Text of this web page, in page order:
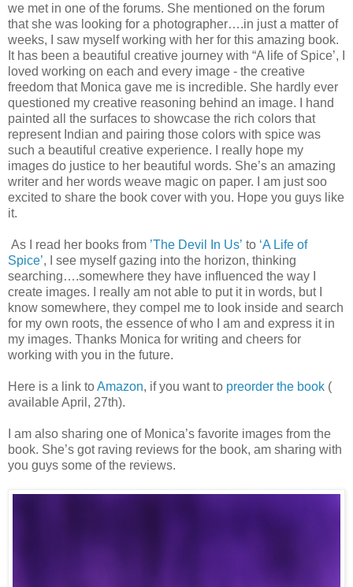
we met in one of the forums. She mentioned on the forum
that she was looking for a photographer….in just a matter of
weeks, I saw myself working with her for this amazing book.
It has been a beautiful creative journey with “A life of Spice’, I
loved working on each and every image - the creative
freedom that Monica gave me is incredible. She hardly ever
questioned my creative reasoning behind an image. I hand
painted all the surfaces to showcase the rich colors that
represent Indian and pairing those colors with spice was
such a beautiful creative experience. I really hope my
images do justice to her beautiful words. She’s an amazing
writer and her words weave magic on paper. I am just soo
excited to share the book cover with you. Hope you guys like
it.
As I read her books from ’The Devil In Us’ to ‘A Life of
Spice’, I see myself gazing into the horizon, thinking
searching….somewhere they have influenced the way I
create images. I really am not able to put it in words, but I
know somewhere, they compel me to look inside and search
for my own roots, the essence of who I am and express it in
my images. Thanks Monica for writing and cheers for
working with you in the future.
Here is a link toAmazon, if you want to preorder the book (
available April, 27th).
I am also sharing one of Monica’s favorite images from the
book. She’s got raving reviews for the book, am sharing with
you guys some of the reviews.